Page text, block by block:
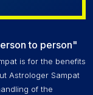
to person"
is for the benefits
Astrologer Sampat
of the